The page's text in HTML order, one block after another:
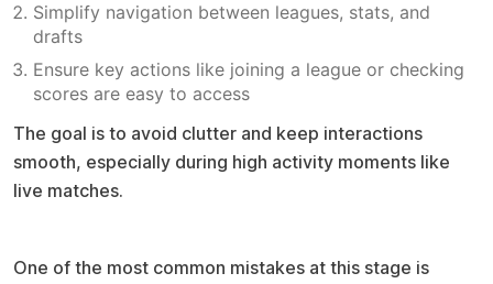
Simplify navigation between leagues, stats, and
drafts
Ensure key actions like joining a league or checking
scores are easy to access
The goal is to avoid clutter and keep interactions
smooth, especially during high activity moments like
live matches.
One of the most common mistakes at this stage is